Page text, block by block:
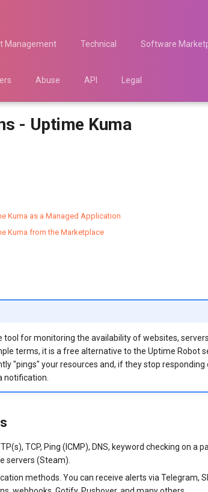
Management Technical Software
Abuse API Legal
- Uptime Kuma
Kuma as a Managed Application
Kuma from the Marketplace
tool for monitoring the availability of websites,
terms, it is a free alternative to the Uptime Robot
"pings" your resources and, if they stop responding
notification.
TCP, Ping (ICMP), DNS, keyword checking on a
servers (Steam).
methods. You can receive alerts via Telegram,